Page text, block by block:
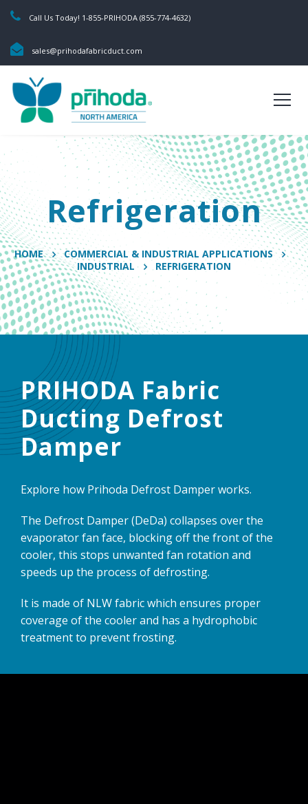
Call Us Today! 1-855-PRIHODA (855-774-4632)
sales@prihodafabricduct.com
Refrigeration
HOME
COMMERCIAL & INDUSTRIAL APPLICATIONS
INDUSTRIAL
REFRIGERATION
PRIHODA Fabric
Ducting Defrost
Damper
Explore how Prihoda Defrost Damper works.
The Defrost Damper (DeDa) collapses over the
evaporator fan face, blocking off the front of the
cooler, this stops unwanted fan rotation and
speeds up the process of defrosting.
It is made of NLW fabric which ensures proper
coverage of the cooler and has a hydrophobic
treatment to prevent frosting.